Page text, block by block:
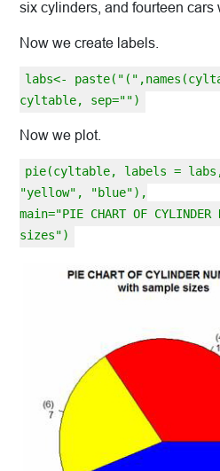
six cylinders, and fourteen cars
Now we create labels.
labs<-
cyltable, sep="")
Now we plot.
pie(cyltable, labels =
"yellow", "blue"),
main="PIE CHART OF
sizes")